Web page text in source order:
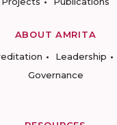
ABOUT AMRITA
Leadership
Governance